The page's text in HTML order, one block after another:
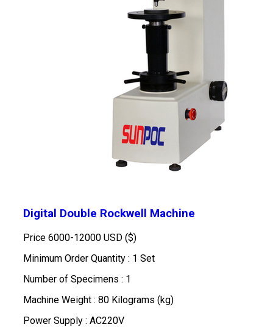
Digital Double Rockwell Machine
Price 6000-12000 USD ($)
Minimum Order Quantity : 1 Set
Number of Specimens : 1
Machine Weight : 80 Kilograms (kg)
Power Supply : AC220V